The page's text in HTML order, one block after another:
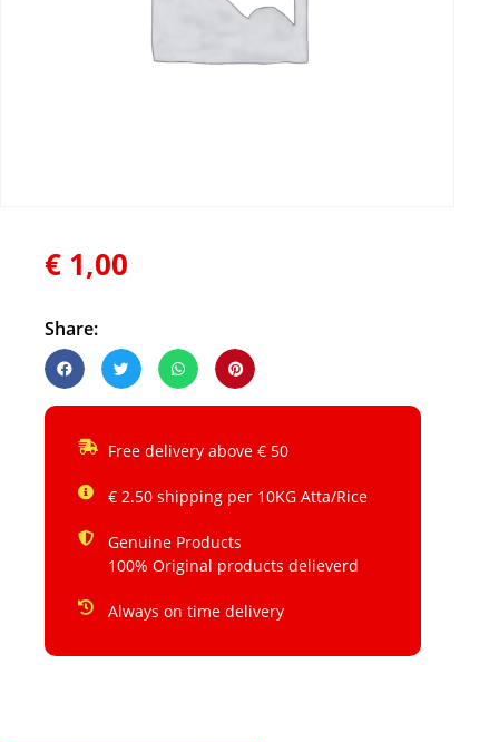
€ 1,00
Share:
Free delivery above € 50
€ 2.50 shipping per 10KG Atta/Rice
Genuine Products
100% Original products delieverd
Always on time delivery